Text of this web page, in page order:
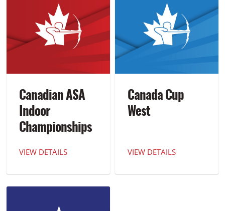
Canadian ASA
Indoor
Championships
VIEW DETAILS
Canada Cup
West
VIEW DETAILS